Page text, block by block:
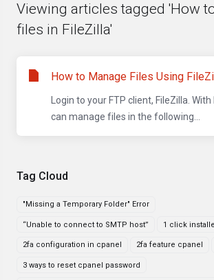
Tag Cloud
"Missing a Temporary Folder" Error
“Unable to connect to SMTP host” 1 click
2fa configuration in cpanel 2fa feature cpanel
3 ways to reset cpanel password
Viewing articles tagged 'How
files in FileZilla'
How to Manage Files Using
Login to your FTP client, FileZilla. With
can manage files in the following...